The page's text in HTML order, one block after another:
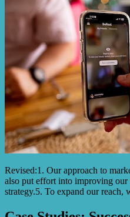
Revised:1. Our approach to
also put effort into improving our
strategy.5. To expand our reach,